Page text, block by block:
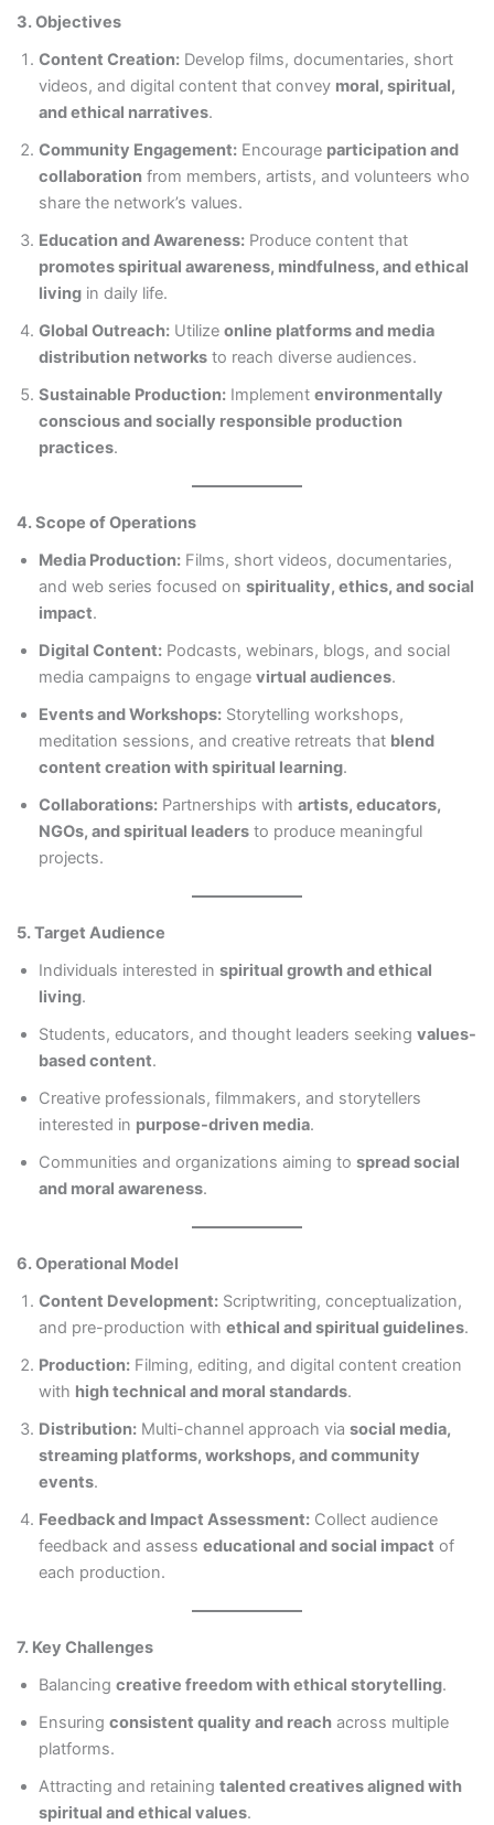
3. Objectives
Content Creation:Develop films, documentaries, short
videos, and digital content that convey moral, spiritual,
and ethical narratives.
Community Engagement:Encourage participation and
collaborationfrom members, artists, and volunteers who
share the network’s values.
Education and Awareness:Produce content that
promotes spiritual awareness, mindfulness, and ethical
livingin daily life.
Global Outreach:Utilize online platforms and media
distribution networksto reach diverse audiences.
Sustainable Production:Implement environmentally
conscious and socially responsible production
practices.
4. Scope of Operations
Media Production:Films, short videos, documentaries,
and web series focused on spirituality, ethics, and social
impact.
Digital Content:Podcasts, webinars, blogs, and social
media campaigns to engage virtual audiences.
Events and Workshops:Storytelling workshops,
meditation sessions, and creative retreats that blend
content creation with spiritual learning.
Collaborations:Partnerships with artists, educators,
NGOs, and spiritual leadersto produce meaningful
projects.
5. Target Audience
Individuals interested in spiritual growth and ethical
living.
Students, educators, and thought leaders seeking values-
based content.
Creative professionals, filmmakers, and storytellers
interested in purpose-driven media.
Communities and organizations aiming to spread social
and moral awareness.
6. Operational Model
Content Development:Scriptwriting, conceptualization,
and pre-production with ethical and spiritual guidelines.
Production:Filming, editing, and digital content creation
with high technical and moral standards.
Distribution:Multi-channel approach via social media,
streaming platforms, workshops, and community
events.
Feedback and Impact Assessment:Collect audience
feedback and assess educational and social impact of
each production.
7. Key Challenges
Balancing creative freedom with ethical storytelling.
Ensuring consistent quality and reachacross multiple
platforms.
Attracting and retaining talented creatives aligned with
spiritual and ethical values.